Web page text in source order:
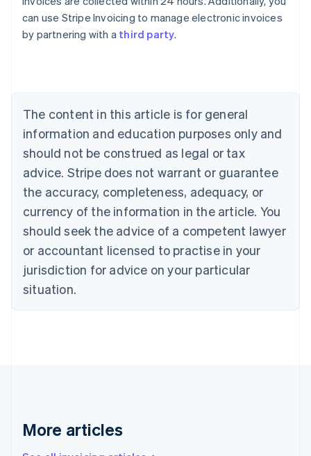
can use Stripe Invoicing to manage electronic invoices
by partnering with a third party.
The content in this article is for general
information and education purposes only and
should not be construed as legal or tax
advice. Stripe does not warrant or guarantee
the accuracy, completeness, adequacy, or
currency of the information in the article. You
should seek the advice of a competent lawyer
or accountant licensed to practise in your
jurisdiction for advice on your particular
situation.
More articles
Australia
NederlandsFrançaisDeutschEnglish
PortuguêsEnglish
Bulgaria
English
Canada
EnglishFrançais
Croatia
Cyprus
English
Czech Republic
English
Denmark
English
Gibraltar